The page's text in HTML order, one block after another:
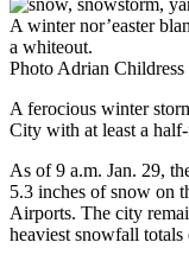
A winter nor’easter
a whiteout.
Photo Adrian Childress
A ferocious winter
City with at least a
As of 9 a.m. Jan. 29,
5.3 inches of snow on
Airports. The city
heaviest snowfall totals